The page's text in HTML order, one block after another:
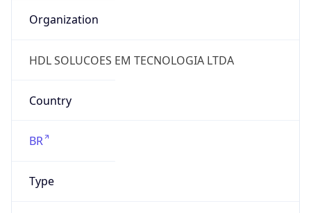
Organization
HDL SOLUCOES EM TECNOLOGIA LTDA
Country
BR
Type